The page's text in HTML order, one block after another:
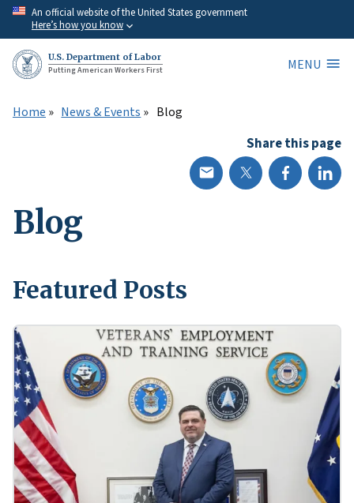
Skip
main
content
An official website of the United States government
Here’s how you know
U.S. Department of Labor
Putting American Workers First
MENU
Home News & Events Blog
Share this page
Blog
Featured Posts